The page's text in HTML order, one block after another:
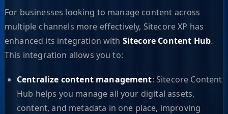
For businesses looking to manage content across
multiple channels more effectively, Sitecore XP has
enhanced its integration with Sitecore Content Hub.
This integration allows you to:
Centralize content management: Sitecore Content
Hub helps you manage all your digital assets,
content, and metadata in one place, improving